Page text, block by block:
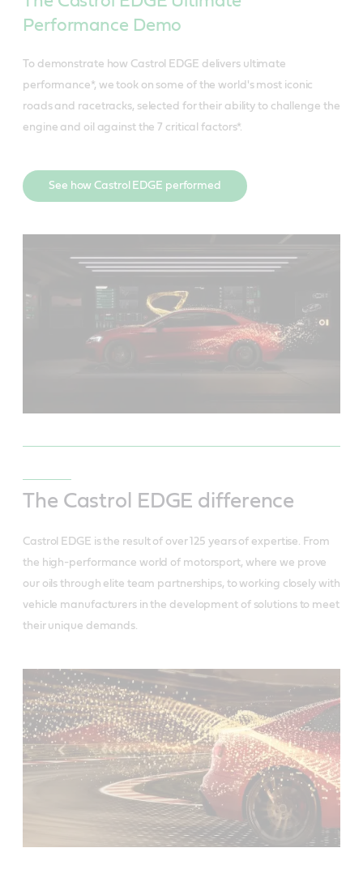
Performance Demo
To demonstrate how Castrol EDGE delivers ultimate
performance*, we took on some of the world's most iconic
roads and racetracks, selected for their ability to challenge the
engine and oil against the 7 critical factors*.
See how Castrol EDGE performed
The Castrol EDGE difference
Castrol EDGE is the result of over 125 years of expertise. From
the high-performance world of motorsport, where we prove
our oils through elite team partnerships, to working closely with
vehicle manufacturers in the development of solutions to meet
their unique demands.